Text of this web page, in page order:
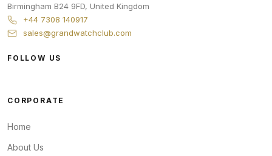
Birmingham B24 9FD, United Kingdom
+44 7308 140917
sales@grandwatchclub.com
FOLLOW US
CORPORATE
Home
About Us